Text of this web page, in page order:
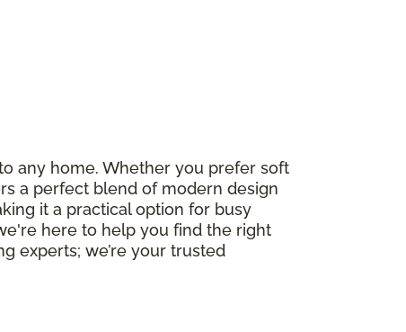
any home. Whether you prefer soft
a perfect blend of modern design
it a practical option for busy
here to help you find the right
experts; we’re your trusted